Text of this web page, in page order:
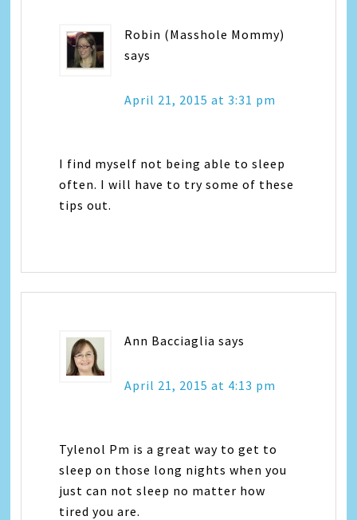
Robin (Masshole Mommy)
says
April 21, 2015 at 3:31 pm
I find myself not being able to sleep
often. I will have to try some of these
tips out.
Ann Bacciaglia says
April 21, 2015 at 4:13 pm
Tylenol Pm is a great way to get to
sleep on those long nights when you
just can not sleep no matter how
tired you are.